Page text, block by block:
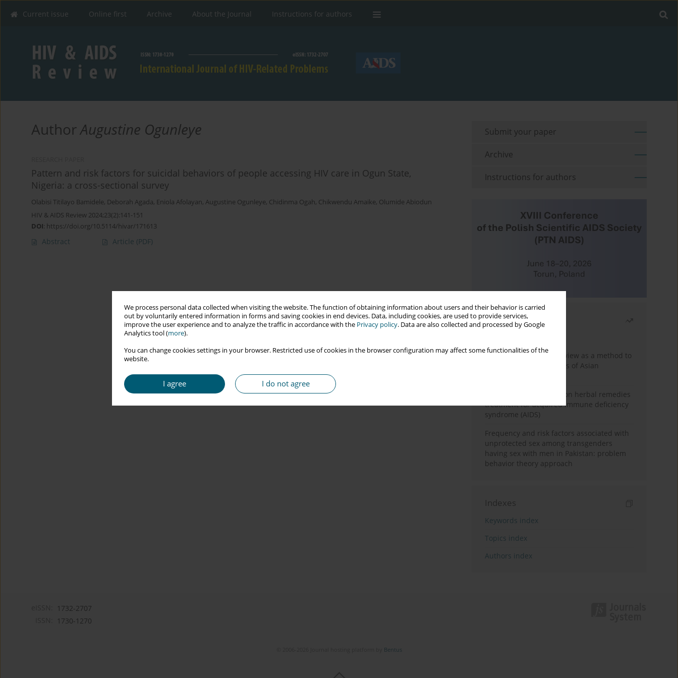
We process personal data collected when visiting the website. The function of obtaining information about users and their behavior is carried
out by voluntarily entered information in forms and saving cookies in end devices. Data, including cookies, are used to provide services,
improve the user experience and to analyze the traffic in accordance with the Privacy policy. Data are also collected and processed by Google
Analytics tool (more).
You can change cookies settings in your browser. Restricted use of cookies in the browser configuration may affect some functionalities of the
website.
I agree I do not agree
Current issue Online first Archive About the Journal Instructions for authors
AuthorAugustine Ogunleye
Pattern and risk factors for suicidal behaviors of people accessing HIV care in Ogun State,
Nigeria: a cross-sectional survey
Olabisi Titilayo Bamidele, Deborah Agada, Eniola Afolayan, Augustine Ogunleye, Chidinma Ogah, Chikwendu Amaike, Olumide Abiodun
HIV & AIDS Review 2024;23(2):141-151
DOI: https://doi.org/10.5114/hivar/171613
Abstract Article (PDF)
Submit your paper
Archive
Instructions for authors
Most read
Systematic literature review as a method to
identify HIV/AIDS policies of Asian
Comprehensive review on herbal remedies
treatment for acquired immune deficiency
syndrome (AIDS)
Frequency and risk factors associated with
unprotected sex among transgenders
having sex with men in Pakistan: problem
behavior theory approach
Indexes
Keywords index
Topics index
Authors index
1732-2707
1730-1270
Bentus